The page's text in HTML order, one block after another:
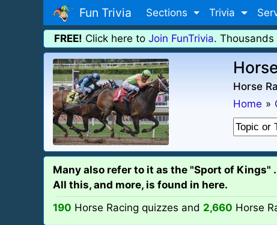
Fun Trivia Sections Trivia
FREE! Click here to Join FunTrivia.
Horse
Home »
Many also refer to it as the "Sport of Kings"
All this, and more, is found in here.
190 Horse Racing quizzes and 2,660 Horse